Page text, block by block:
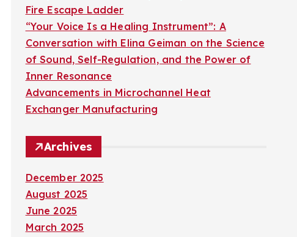
Fire Escape Ladder
“Your Voice Is a Healing Instrument”: A
Conversation with Elina Geiman on the Science
of Sound, Self-Regulation, and the Power of
Inner Resonance
Advancements in Microchannel Heat
Exchanger Manufacturing
Archives
December 2025
August 2025
June 2025
March 2025